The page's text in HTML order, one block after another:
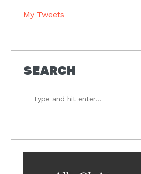
My Tweets
SEARCH
hit